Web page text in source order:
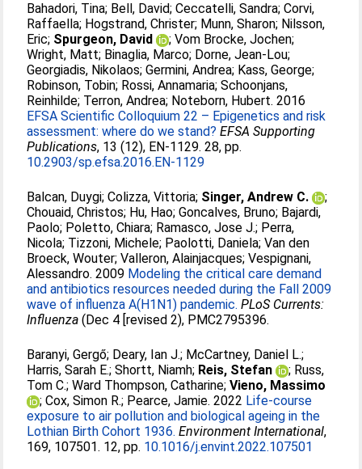
Bahadori, Tina; Bell, David;Ceccatelli, Sandra;Corvi,
Raffaella; Hogstrand, Christer; Munn, Sharon; Nilsson,
Eric; Spurgeon, David ;Vom Brocke, Jochen;
Wright, Matt; Binaglia, Marco; Dorne, Jean‐Lou;
Georgiadis, Nikolaos;Germini, Andrea; Kass, George;
Robinson, Tobin; Rossi, Annamaria;Schoonjans,
Reinhilde; Terron, Andrea; Noteborn, Hubert. 2016
EFSA Scientific Colloquium 22 – Epigenetics and risk
assessment: where do we stand? EFSA Supporting
Publications, 13 (12), EN-1129. 28, pp.
10.2903/sp.efsa.2016.EN-1129
Balcan, Duygi;Colizza, Vittoria; Singer, Andrew C.
;
Chouaid, Christos; Hu, Hao;Goncalves, Bruno; Bajardi,
Paolo; Poletto, Chiara; Ramasco, Jose J.; Perra,
Nicola; Tizzoni, Michele; Paolotti, Daniela;Van den
Broeck, Wouter;Valleron, Alainjacques;Vespignani,
Alessandro. 2009 Modeling the critical care demand
and antibiotics resources needed during the Fall 2009
wave of influenza A(H1N1) pandemic. PLoS Currents:
Influenza (Dec 4 [revised 2), PMC2795396.
Baranyi, Gergő; Deary, Ian J.; McCartney, Daniel L.;
Harris, Sarah E.;Shortt, Niamh; Reis, Stefan ; Russ,
Tom C.;Ward Thompson, Catharine;Vieno, Massimo
;Cox, Simon R.; Pearce, Jamie. 2022 Life-course
exposure to air pollution and biological ageing in the
Lothian Birth Cohort 1936. Environment International,
169, 107501. 12, pp. 10.1016/j.envint.2022.107501